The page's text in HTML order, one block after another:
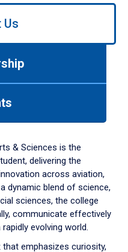
Us
& Sciences is the
delivering the
across aviation,
dynamic blend of science,
sciences, the college
communicate effectively
evolving world.
emphasizes curiosity,